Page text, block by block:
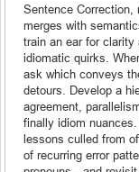
Sentence Correction,
merges with
train an ear for
idiomatic quirks.
ask which conveys
detours. Develop a
agreement,
finally idiom
lessons culled from
of recurring error